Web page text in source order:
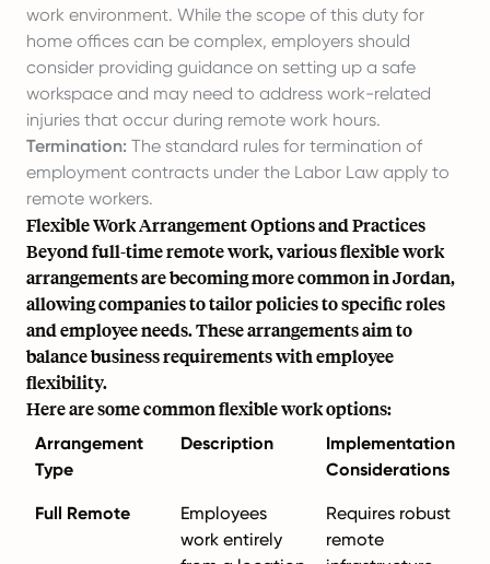
work environment. While the scope of this duty for
home offices can be complex, employers should
consider providing guidance on setting up a safe
workspace and may need to address work-related
injuries that occur during remote work hours.
Termination: The standard rules for termination of
employment contracts under the Labor Law apply to
remote workers.
Flexible Work Arrangement Options and Practices
Beyond full-time remote work, various flexible work
arrangements are becoming more common in Jordan,
allowing companies to tailor policies to specific roles
and employee needs. These arrangements aim to
balance business requirements with employee
flexibility.
Here are some common flexible work options:
Arrangement
Type
Description
Implementation
Considerations
Full Remote
Employees
work entirely
Requires robust
remote